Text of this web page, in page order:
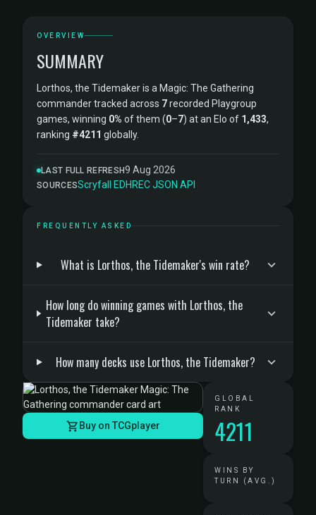
OVERVIEW
SUMMARY
Lorthos, the Tidemaker is a Magic: The Gathering
commander tracked across 7recorded Playgroup
games, winning 0% of them (0–7) at an Elo of 1,433,
ranking #4211 globally.
LAST FULL REFRESH9 Aug 2026
SOURCESScryfall ·EDHREC·JSON API
FREQUENTLY ASKED
What is Lorthos, the Tidemaker's win rate?
How long do winning games with Lorthos, the
Tidemaker take?
How many decks use Lorthos, the Tidemaker?
Buy on TCGplayer
GLOBAL
RANK
4211
WINS BY
TURN (AVG.)